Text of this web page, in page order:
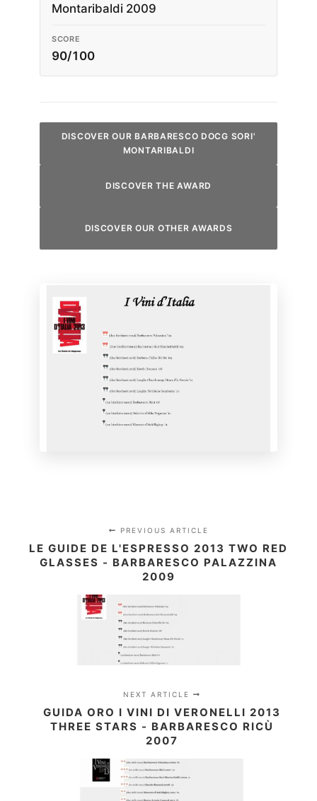
Montaribaldi 2009
SCORE
90/100
DISCOVER OUR BARBARESCO DOCG SORI'
MONTARIBALDI
DISCOVER THE AWARD
DISCOVER OUR OTHER AWARDS
PREVIOUS ARTICLE
LE GUIDE DE L'ESPRESSO 2013 TWO RED
GLASSES - BARBARESCO PALAZZINA
2009
NEXT ARTICLE
GUIDA ORO I VINI DI VERONELLI 2013
THREE STARS - BARBARESCO RICÙ
2007